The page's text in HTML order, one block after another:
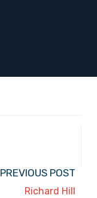
PREVIOUS POST
Richard Hill